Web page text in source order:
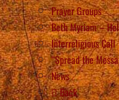
Prayer Groups
Beth Myriam –
Interreligious Call
“Spread the
News
Back